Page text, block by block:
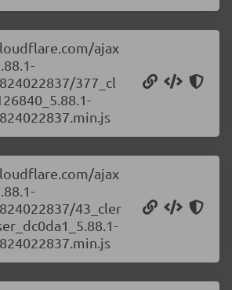
ajax
377_cl
ajax
43_cler